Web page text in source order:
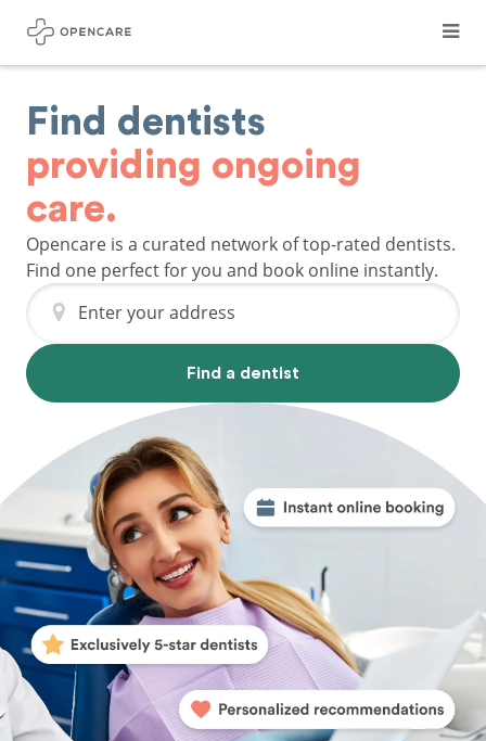
Find dentists
providing ongoing
care.
Opencare is a curated network of top-rated dentists.
Find one perfect for you and book online instantly.
Enter your address
Find a dentist